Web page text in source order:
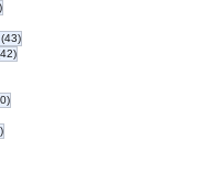
44 posts
(43)43 posts
42 posts
posts
40 posts
38 posts